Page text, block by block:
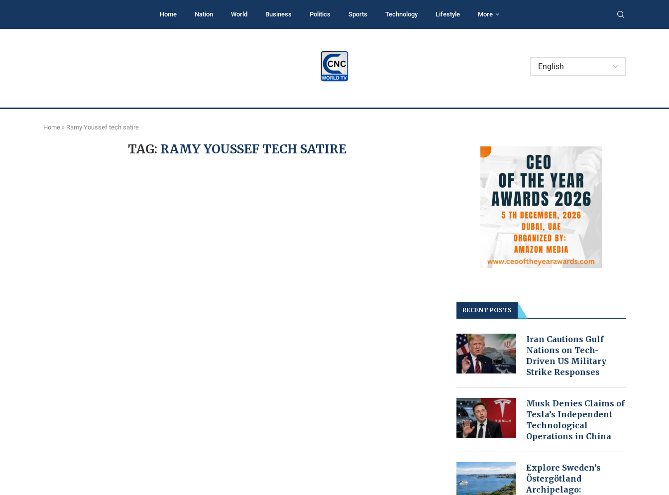
Home Nation World Business Politics Sports Technology Lifestyle More
Home » Ramy Youssef tech satire
TAG: RAMY YOUSSEF TECH SATIRE
RECENT POSTS
Iran Cautions Gulf
Nations on Tech-
Driven US Military
Strike Responses
Musk Denies Claims of
Tesla’s Independent
Technological
Operations in China
Explore Sweden’s
Östergötland
Archipelago: